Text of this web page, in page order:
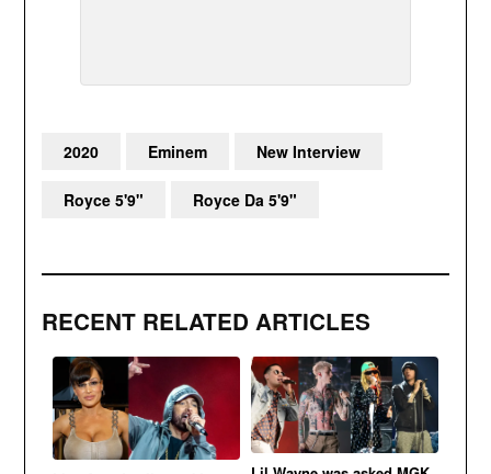
RECENT RELATED ARTICLES
2020 Eminem New Interview
Royce 5'9" Royce Da 5'9"